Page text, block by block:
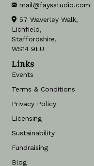
mail@faysstudio.com
57 Waverley Walk,
Lichfield,
Staffordshire,
WS14 9EU
Links
Events
Terms & Conditions
Privacy Policy
Licensing
Sustainability
Fundraising
Blog